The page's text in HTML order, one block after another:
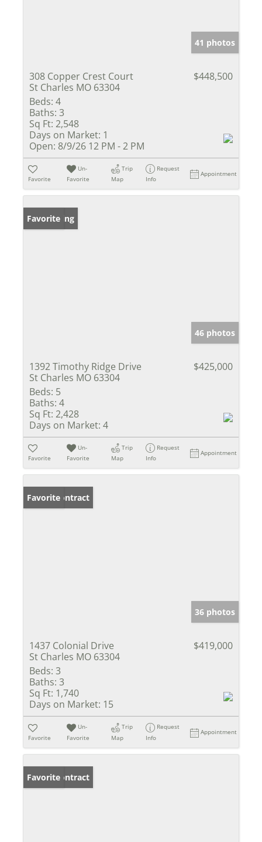
41 photos
308 Copper Crest Court
St Charles MO 63304
$448,500
Beds: 4
Baths: 3
Sq Ft: 2,548
Days on Market: 1
Open: 8/9/26 12 PM - 2 PM
Favorite
Un-
Favorite
Trip
Map
Request
Info
Appointment
New Listing
Favorite
46 photos
1392 Timothy Ridge Drive
St Charles MO 63304
$425,000
Beds: 5
Baths: 4
Sq Ft: 2,428
Days on Market: 4
Favorite
Un-
Favorite
Trip
Map
Request
Info
Appointment
Under Contract
Favorite
36 photos
1437 Colonial Drive
St Charles MO 63304
$419,000
Beds: 3
Baths: 3
Sq Ft: 1,740
Days on Market: 15
Favorite
Un-
Favorite
Trip
Map
Request
Info
Appointment
Under Contract
Favorite